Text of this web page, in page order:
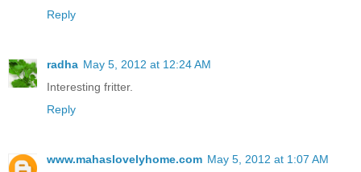
Reply
radha May 5, 2012 at 12:24 AM
Interesting fritter.
Reply
www.mahaslovelyhome.com May 5, 2012 at 1:07 AM